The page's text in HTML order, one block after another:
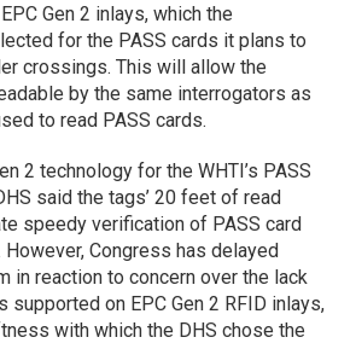
Gen 2 inlays, which the
for the PASS cards it plans to
crossings. This will allow the
by the same interrogators as
to read PASS cards.
2 technology for the WHTI’s PASS
said the tags’ 20 feet of read
speedy verification of PASS card
Congress has delayed
in reaction to concern over the lack
on EPC Gen 2 RFID inlays,
with which the DHS chose the